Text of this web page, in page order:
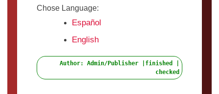
Chose Language:
Español
English
Author: Admin/Publisher |finished |
checked